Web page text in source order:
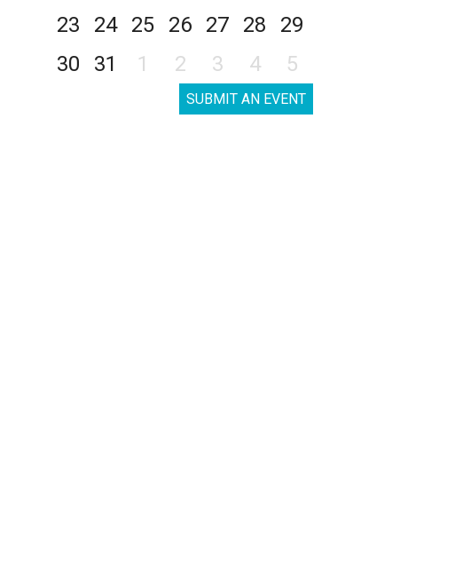
23
24 25 26 27 28
29
30
31 1 2 3 4 5
SUBMIT AN EVENT